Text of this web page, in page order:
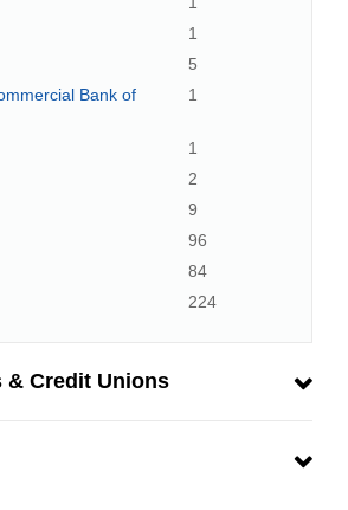
1
5
Bank of
1
1
2
9
96
84
224
& Credit Unions